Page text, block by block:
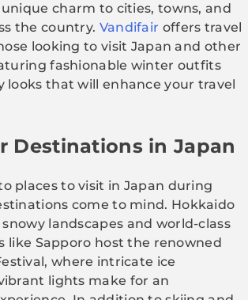
charm to cities, towns, and
the country. Vandifair offers travel
looking to visit Japan and other
fashionable winter outfits
looks that will enhance your travel
Destinations in Japan
places to visit in Japan during
come to mind. Hokkaido
landscapes and world-class
like Sapporo host the renowned
where intricate ice
lights make for an